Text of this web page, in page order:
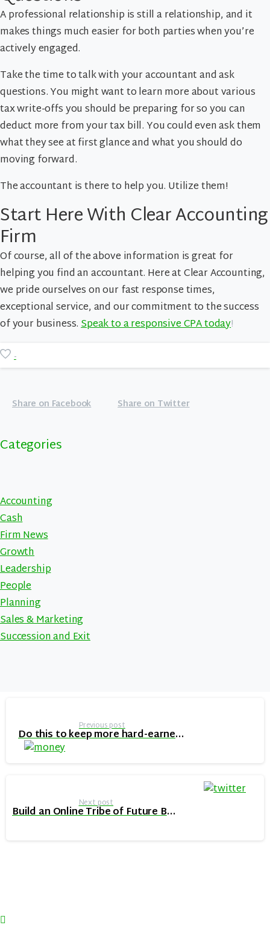
A professional relationship is still a relationship, and it
makes things much easier for both parties when you’re
actively engaged.
Take the time to talk with your accountant and ask
questions. You might want to learn more about various
tax write-offs you should be preparing for so you can
deduct more from your tax bill. You could even ask them
what they see at first glance and what you should do
moving forward.
The accountant is there to help you. Utilize them!
Start Here With Clear Accounting
Firm
Of course, all of the above information is great for
helping you find an accountant. Here at Clear Accounting,
we pride ourselves on our fast response times,
exceptional service, and our commitment to the success
of your business.Speak to a responsive CPA today!
-
Share on Facebook Share on Twitter
Categories
Accounting
Cash
Firm News
Growth
Leadership
People
Planning
Sales & Marketing
Succession and Exit
Reading Previous post
Do this to keep more hard-earned cash in your pocket when growing your online business
Next post
Build an Online Tribe of Future Buyers: Learn from 3 Twitter Titans